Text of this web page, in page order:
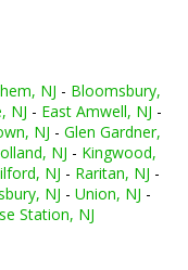
NJ - Bloomsbury,
NJ - East Amwell, NJ -
NJ - Glen Gardner,
NJ - Kingwood,
NJ - Raritan, NJ -
NJ - Union, NJ -
Station, NJ